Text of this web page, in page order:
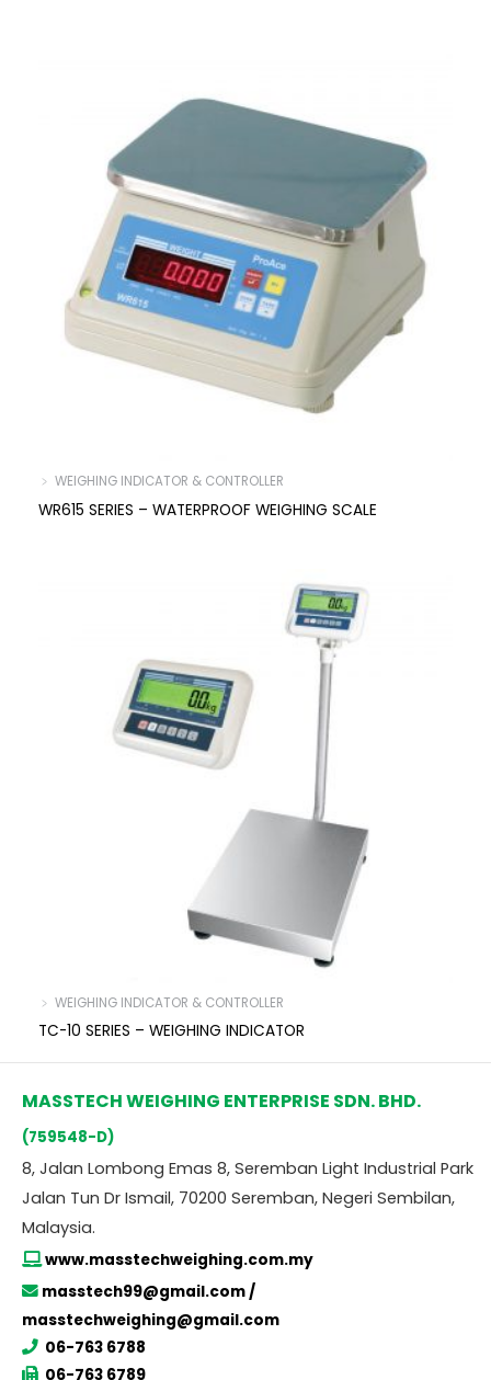
﹥ WEIGHING INDICATOR & CONTROLLER
WR615 SERIES – WATERPROOF WEIGHING SCALE
﹥ WEIGHING INDICATOR & CONTROLLER
TC-10 SERIES – WEIGHING INDICATOR
MASSTECH WEIGHING ENTERPRISE SDN. BHD.
(759548-D)
8, Jalan Lombong Emas 8, Seremban Light Industrial Park
Jalan Tun Dr Ismail, 70200 Seremban, Negeri Sembilan,
Malaysia.
www.masstechweighing.com.my
masstech99@gmail.com /
masstechweighing@gmail.com
06-763 6788
06-763 6789